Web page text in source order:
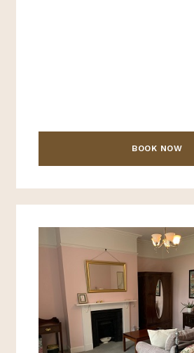
BOOK NOW